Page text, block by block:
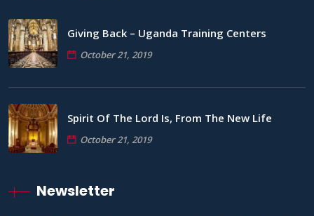
Giving Back – Uganda Training Centers
October 21, 2019
Spirit Of The Lord Is, From The New Life
October 21, 2019
Newsletter